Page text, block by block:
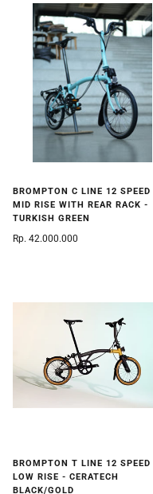
BROMPTON C LINE 12 SPEED |
MID RISE WITH REAR RACK -
TURKISH GREEN
Rp. 42.000.000
BROMPTON T LINE 12 SPEED |
LOW RISE - CERATECH
BLACK/GOLD